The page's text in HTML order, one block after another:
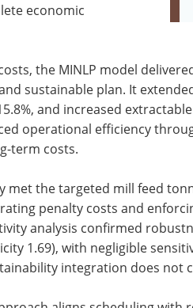
economic
the MINLP model
sustainable plan. It
and increased
operational efficiency
term costs.
met the targeted mill feed
penalty costs and
analysis confirmed
1.69), with negligible
integration does not